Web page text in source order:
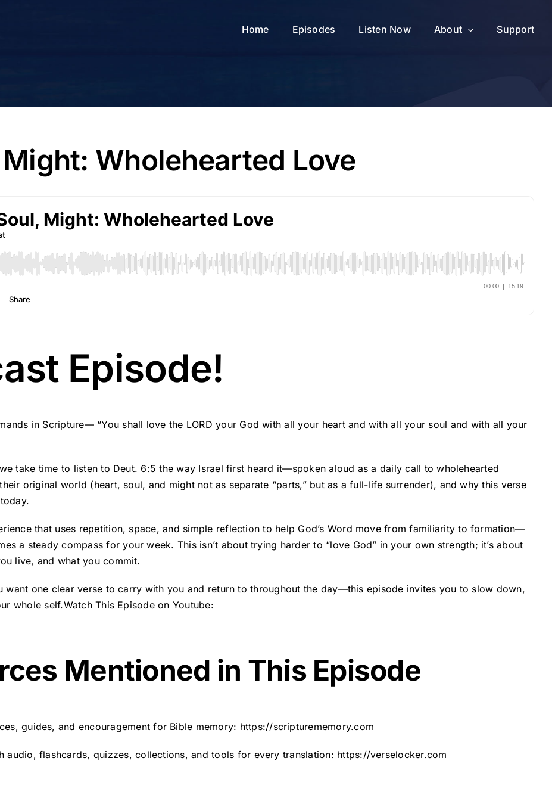
Home Episodes Listen Now About Support
Wholehearted Love
Episode!
in Scripture— “You shall love the LORD your God with all your heart and with all your soul and with all your
take time to listen to Deut. 6:5 the way Israel first heard it—spoken aloud as a daily call to wholehearted
original world (heart, soul, and might not as separate “parts,” but as a full-life surrender), and why this verse
that uses repetition, space, and simple reflection to help God’s Word move from familiarity to formation—
a steady compass for your week. This isn’t about trying harder to “love God” in your own strength; it’s about
live, and what you commit.
one clear verse to carry with you and return to throughout the day—this episode invites you to slow down,
whole self.Watch This Episode on Youtube:
Mentioned in This Episode
guides, and encouragement for Bible memory: https://scripturememory.com
audio, flashcards, quizzes, collections, and tools for every translation: https://verselocker.com